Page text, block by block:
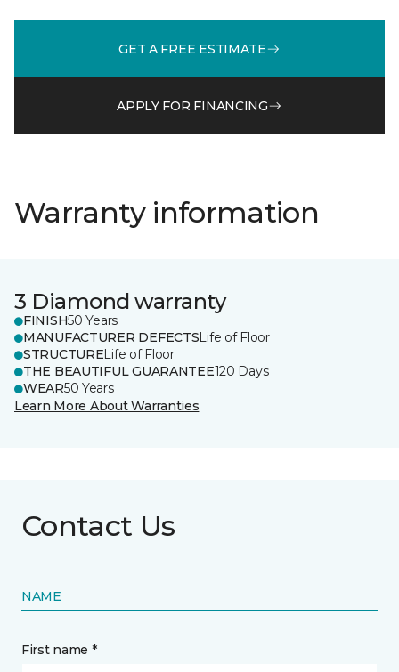
GET A FREE ESTIMATE
APPLY FOR FINANCING
Warranty information
3 Diamond warranty
FINISH50 Years
MANUFACTURER DEFECTSLife of Floor
STRUCTURELife of Floor
THE BEAUTIFUL GUARANTEE120 Days
WEAR50 Years
Learn More About Warranties
Contact Us
NAME
First name *